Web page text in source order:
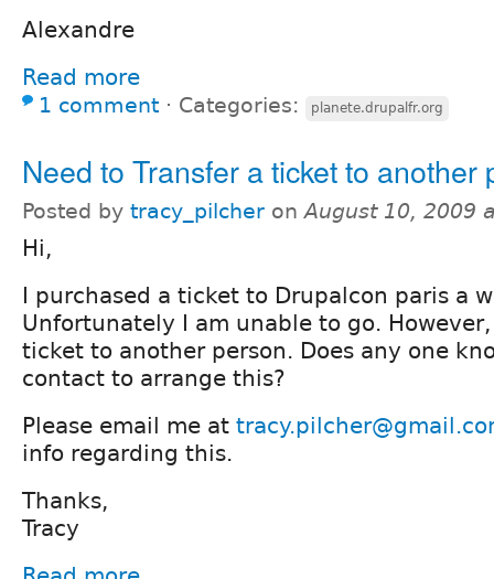
Alexandre
Read more
1 comment ⋅ Categories: planete.drupalfr.org
Need to Transfer a ticket to another
Posted by tracy_pilcher onAugust 10, 2009
Hi,
I purchased a ticket to Drupalcon paris a
Unfortunately I am unable to go.
ticket to another person. Does any one
contact to arrange this?
Please email me at
info regarding this.
Thanks,
Tracy